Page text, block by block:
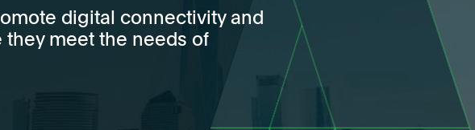
digital connectivity and
meet the needs of